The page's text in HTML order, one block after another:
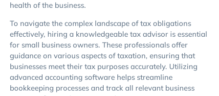
health of the business.
To navigate the complex landscape of tax obligations
effectively, hiring a knowledgeable tax advisor is essential
for small business owners. These professionals offer
guidance on various aspects of taxation, ensuring that
businesses meet their tax purposes accurately. Utilizing
advanced accounting software helps streamline
bookkeeping processes and track all relevant business